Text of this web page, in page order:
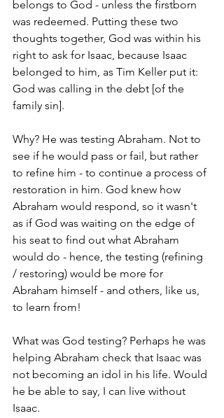
belongs to God - unless the firstborn
was redeemed. Putting these two
thoughts together, God was within his
right to ask for Isaac, because Isaac
belonged to him, as Tim Keller put it:
God was calling in the debt [of the
family sin].
Why? He was testing Abraham. Not to
see if he would pass or fail, but rather
to refine him - to continue a process of
restoration in him. God knew how
Abraham would respond, so it wasn't
as if God was waiting on the edge of
his seat to find out what Abraham
would do - hence, the testing (refining
/ restoring) would be more for
Abraham himself - and others, like us,
to learn from!
What was God testing? Perhaps he was
helping Abraham check that Isaac was
not becoming an idol in his life. Would
he be able to say, I can live without
Isaac.